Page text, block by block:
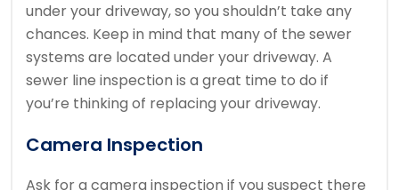
under your driveway, so you shouldn’t take any
chances. Keep in mind that many of the sewer
systems are located under your driveway. A
sewer line inspection is a great time to do if
you’re thinking of replacing your driveway.
Camera Inspection
Ask for a camera inspection if you suspect there